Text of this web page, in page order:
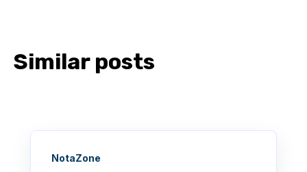
Similar posts
NotaZone